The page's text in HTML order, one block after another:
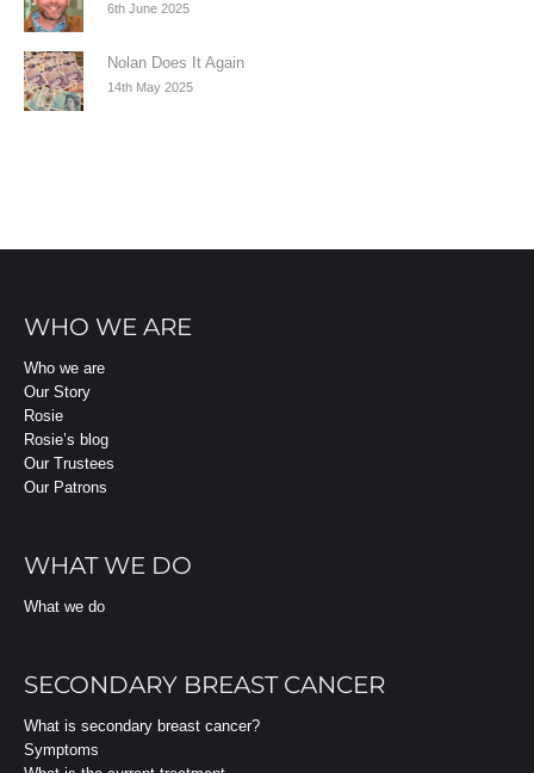
6th June 2025
Nolan Does It Again
14th May 2025
WHO WE ARE
Who we are
Our Story
Rosie
Rosie’s blog
Our Trustees
Our Patrons
WHAT WE DO
What we do
SECONDARY BREAST CANCER
What is secondary breast cancer?
Symptoms